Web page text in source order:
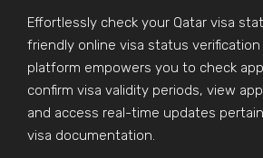
Effortlessly check your Qatar visa
friendly online visa status verification
platform empowers you to check
confirm visa validity periods, view
and access real-time updates
visa documentation.